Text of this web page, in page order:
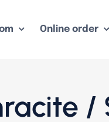
Online order
/